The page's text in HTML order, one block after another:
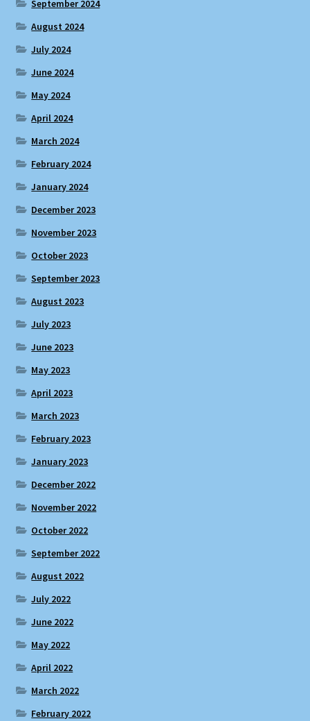
September 2024
August 2024
July 2024
June 2024
May 2024
April 2024
March 2024
February 2024
January 2024
December 2023
November 2023
October 2023
September 2023
August 2023
July 2023
June 2023
May 2023
April 2023
March 2023
February 2023
January 2023
December 2022
November 2022
October 2022
September 2022
August 2022
July 2022
June 2022
May 2022
April 2022
March 2022
February 2022